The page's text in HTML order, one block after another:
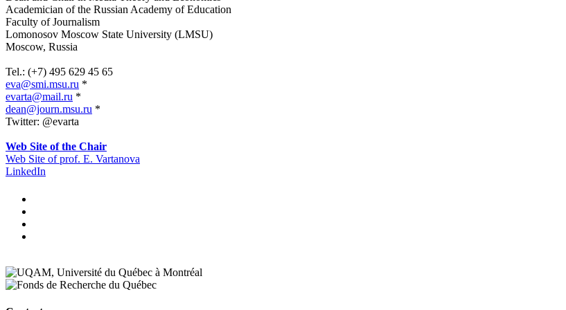
Academician of the Russian Academy of Education
Faculty of Journalism
Lomonosov Moscow State University (LMSU)
Moscow, Russia
Tel.: (+7) 495 629 45 65
eva@smi.msu.ru *
evarta@mail.ru *
dean@journ.msu.ru *
Twitter: @evarta
Web Site of the Chair
Web Site of prof. E. Vartanova
LinkedIn